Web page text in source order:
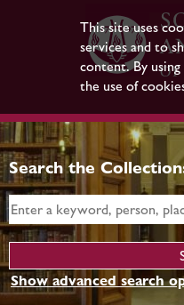
This site uses
services and to
content. By
the use of
Search the
Show advanced search